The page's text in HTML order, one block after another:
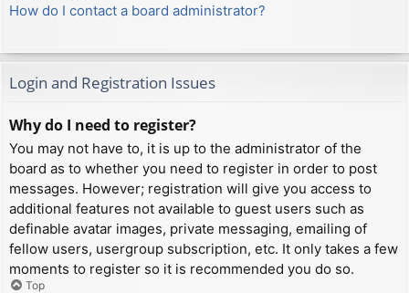
How do I contact a board administrator?
Login and Registration Issues
Why do I need to register?
You may not have to, it is up to the administrator of the
board as to whether you need to register in order to post
messages. However; registration will give you access to
additional features not available to guest users such as
definable avatar images, private messaging, emailing of
fellow users, usergroup subscription, etc. It only takes a few
moments to register so it is recommended you do so.
Top